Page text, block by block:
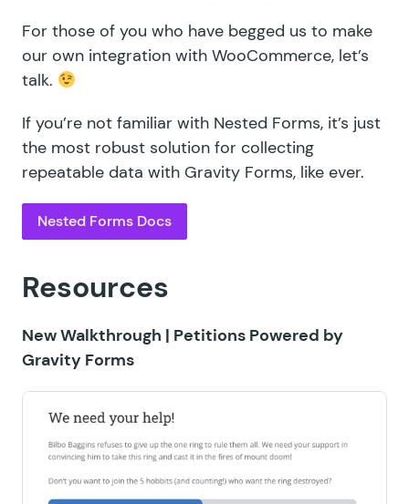
For those of you who have begged us to make
our own integration with WooCommerce, let’s
talk.
If you’re not familiar with Nested Forms, it’s just
the most robust solution for collecting
repeatable data with Gravity Forms, like ever.
Nested Forms Docs
Resources
New Walkthrough | Petitions Powered by
Gravity Forms